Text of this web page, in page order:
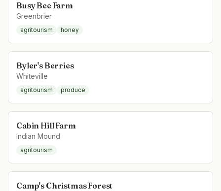
Busy Bee Farm
Greenbrier
agritourism honey
Byler's Berries
Whiteville
agritourism produce
Cabin Hill Farm
Indian Mound
agritourism
Camp's Christmas Forest